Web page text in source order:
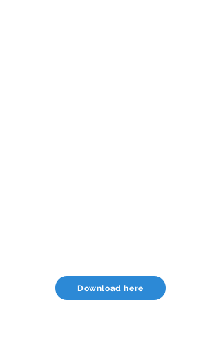
Download here